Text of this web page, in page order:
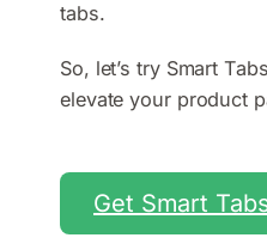
tabs.
So, let’s try Smart
elevate your product
Get Smart